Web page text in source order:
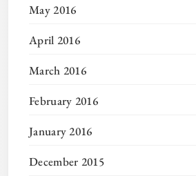
May 2016
April 2016
March 2016
February 2016
January 2016
December 2015